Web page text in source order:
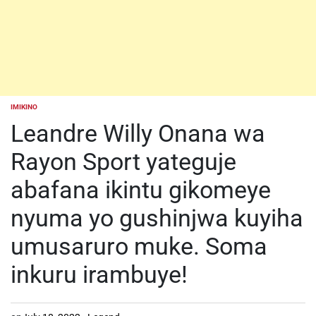
POSTED
IMIKINO
Leandre Willy Onana wa
Rayon Sport yateguje
abafana ikintu gikomeye
nyuma yo gushinjwa kuyiha
umusaruro muke. Soma
inkuru irambuye!